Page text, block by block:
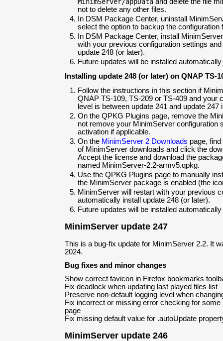
not to delete any other files.
In DSM Package Center, uninstall
select the option to backup the configuration
In DSM Package Center, install
with your previous configuration settings
update 248 (or later).
Future updates will be installed
Installing update 248 (or later) on QNAP TS-
Follow the instructions in this section if
QNAP TS-109, TS-209 or TS-409 and your
level is between update 241 and update 247
On the QPKG Plugins page, remove the
not remove your MinimServer configuration
activation if applicable.
On the MinimServer 2 Downloads page,
of MinimServer downloads and click the
Accept the license and download the
named MinimServer-2.2-armv5.qpkg.
Use the QPKG Plugins page to manually
the MinimServer package is enabled (the
MinimServer will restart with your previous
automatically install update 248 (or later).
Future updates will be installed
MinimServer update 247
This is a bug-fix update for MinimServer 2.2. It
2024.
Bug fixes and minor changes
Show correct favicon in Firefox bookmarks
Fix deadlock when updating last played files list
Preserve non-default logging level when
Fix incorrect or missing error checking for
page
Fix missing default value for .autoUpdate
MinimServer update 246